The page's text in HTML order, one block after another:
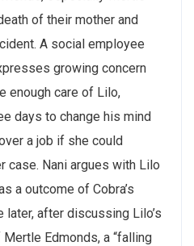
of their mother and
A social employee
growing concern
enough care of Lilo,
days to change his mind
a job if she could
case. Nani argues with Lilo
a outcome of Cobra’s
later, after discussing Lilo’s
Edmonds, a “falling